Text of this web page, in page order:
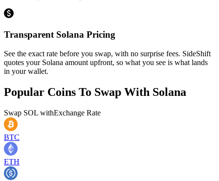
Transparent Solana Pricing
See the exact rate before you swap, with no surprise fees. SideShift
quotes your Solana amount upfront, so what you see is what lands
in your wallet.
Popular Coins To Swap With Solana
Swap SOL withExchange Rate
BTC
ETH